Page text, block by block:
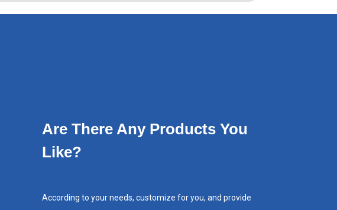
Are There Any Products You
Like?
According to your needs, customize for you, and provide